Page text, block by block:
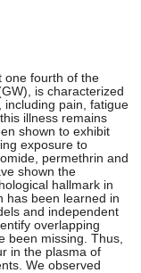
one fourth of the
is characterized
including pain, fatigue
illness remains
shown to exhibit
exposure to
permethrin and
shown the
hallmark in
has been learned in
and independent
overlapping
been missing. Thus,
in the plasma of
We observed